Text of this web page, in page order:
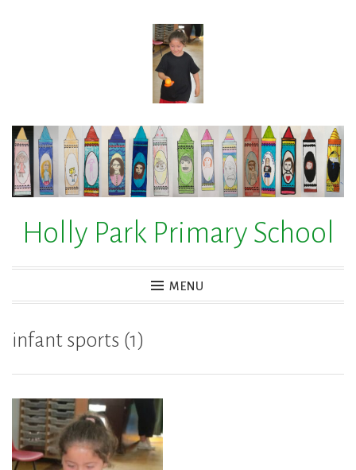
Holly Park Primary School
MENU
infant sports (1)